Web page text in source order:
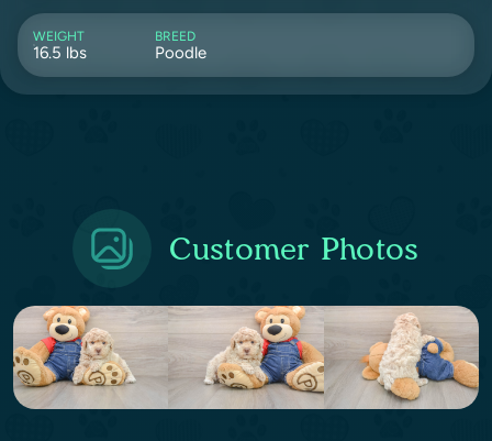
WEIGHT
16.5 lbs
BREED
Poodle
Customer Photos